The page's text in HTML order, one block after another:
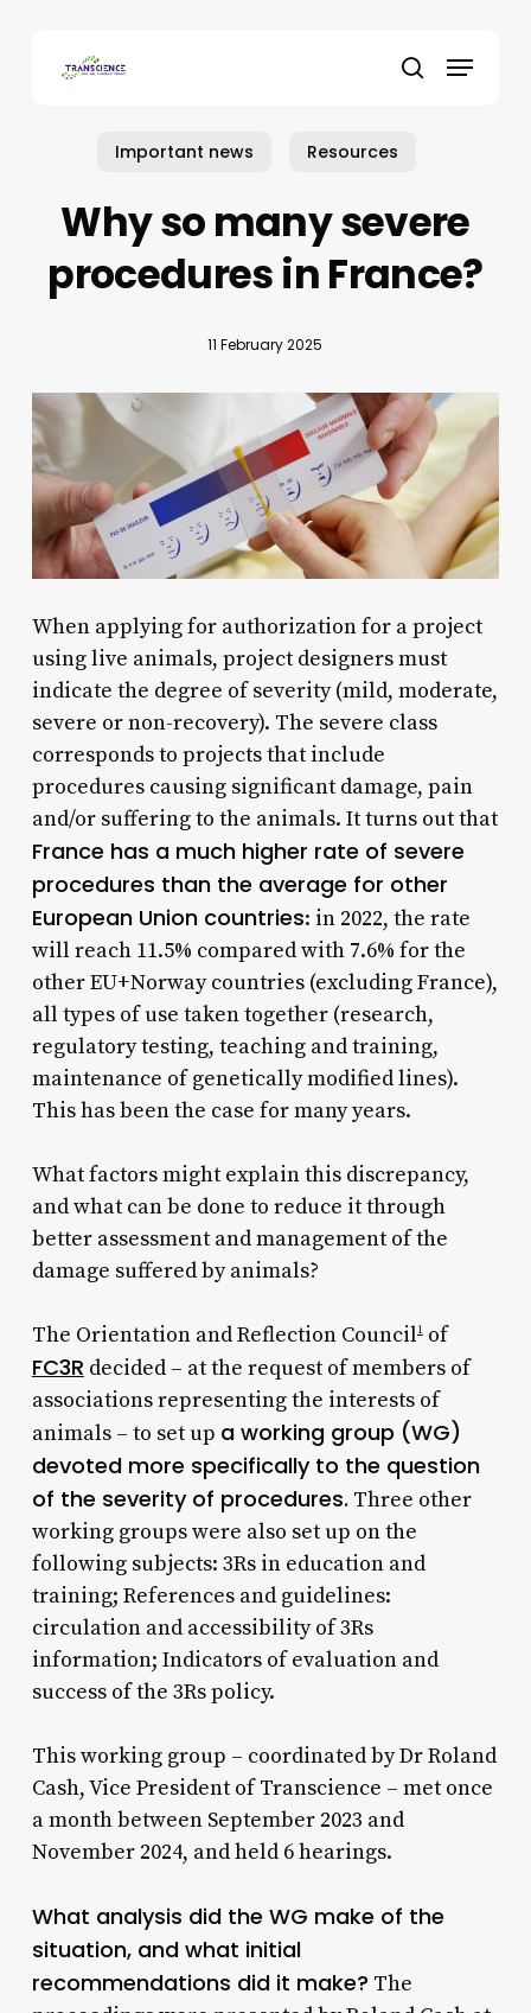
search
Menu
Important news Resources
Why so many severe
procedures in France?
11 February 2025
When applying for authorization for a project
using live animals, project designers must
indicate the degree of severity (mild, moderate,
severe or non-recovery). The severe class
corresponds to projects that include
procedures causing significant damage, pain
and/or suffering to the animals. It turns out that
France has a much higher rate of severe
procedures than the average for other
European Union countries: in 2022, the rate
will reach 11.5% compared with 7.6% for the
other EU+Norway countries (excluding France),
all types of use taken together (research,
regulatory testing, teaching and training,
maintenance of genetically modified lines).
This has been the case for many years.
What factors might explain this discrepancy,
and what can be done to reduce it through
better assessment and management of the
damage suffered by animals?
The Orientation and Reflection Council1of
FC3R decided – at the request of members of
associations representing the interests of
animals – to set up a working group (WG)
devoted more specifically to the question
of the severity of procedures. Three other
working groups were also set up on the
following subjects: 3Rs in education and
training; References and guidelines:
circulation and accessibility of 3Rs
information; Indicators of evaluation and
success of the 3Rs policy.
This working group – coordinated by Dr Roland
Cash, Vice President of Transcience – met once
a month between September 2023 and
November 2024, and held 6 hearings.
What analysis did the WG make of the
situation, and what initial
recommendations did it make? The